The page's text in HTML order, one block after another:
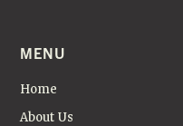
MENU
Home
About Us